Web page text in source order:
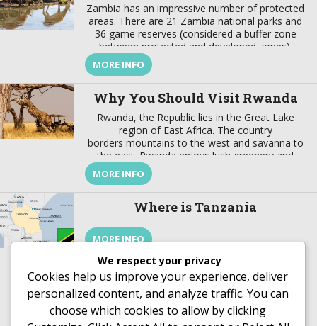
Zambia has an impressive number of protected
areas. There are 21 Zambia national parks and
36 game reserves (considered a buffer zone
between protected and developed zones).
These protected areas cover about 31% of the
country’s surface. In addition to these Zambia
national parks the best wildlife viewing in the
world, the country also offers […]
MORE INFO
Why You Should Visit Rwanda
Rwanda, the Republic lies in the Great Lake
region of East Africa. The country
borders mountains to the west and savanna to
the east. Rwanda enjoys lush greenery and
fascinating wildlife. This are not the only reason
why you should visit Rwanda, there are more.
This article helps you understand why you
should visit Rwanda. Rwanda’s History Rwanda,
MORE INFO
Where is Tanzania
MORE INFO
We respect your privacy
Cookies help us improve your experience, deliver
personalized content, and analyze traffic. You can
choose which cookies to allow by clicking